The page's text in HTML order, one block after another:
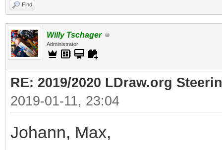
Find
Willy Tschager
Administrator
RE: 2019/2020 LDraw.org
2019-01-11, 23:04
Johann, Max,